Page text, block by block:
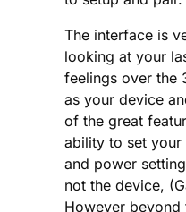
The interface is
looking at your
feelings over the
as your device
of the great
ability to set your
and power
not the device,
However